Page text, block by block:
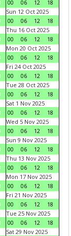
00
06 12
18
Sun 12 Oct 2025
00
06 12
18
Thu 16 Oct 2025
00
06 12
18
Mon 20 Oct 2025
00
06 12
18
Fri 24 Oct 2025
00
06 12
18
Tue 28 Oct 2025
00
06 12
18
Sat 1 Nov 2025
00
06 12
18
Wed 5 Nov 2025
00
06 12
18
Sun 9 Nov 2025
00
06 12
18
Thu 13 Nov 2025
00
06 12
18
Mon 17 Nov 2025
00
06 12
18
Fri 21 Nov 2025
00
06 12
18
Tue 25 Nov 2025
00
06 12
18
Sat 29 Nov 2025